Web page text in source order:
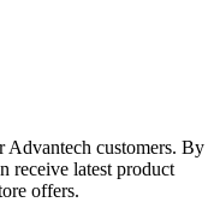
Advantech customers. By
receive latest product
offers.